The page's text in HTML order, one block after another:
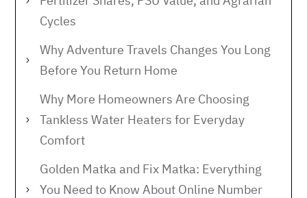
Cycles
Why Adventure Travels Changes You Long
Before You Return Home
Why More Homeowners Are Choosing
Tankless Water Heaters for Everyday
Comfort
Golden Matka and Fix Matka: Everything
You Need to Know About Online Number